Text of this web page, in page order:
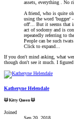
assets, everything . No
A friend, who is quite
using the word 'bugger'
off'... But it seems that
act of sodomy and is
repeatedly referring to
People can be such
Click to expand...
If you don't mind asking, what
though don't see it much. I
Katheryne Helendale
🐱 Kitty Queen 🐱
Joined
Sep 20, 2018